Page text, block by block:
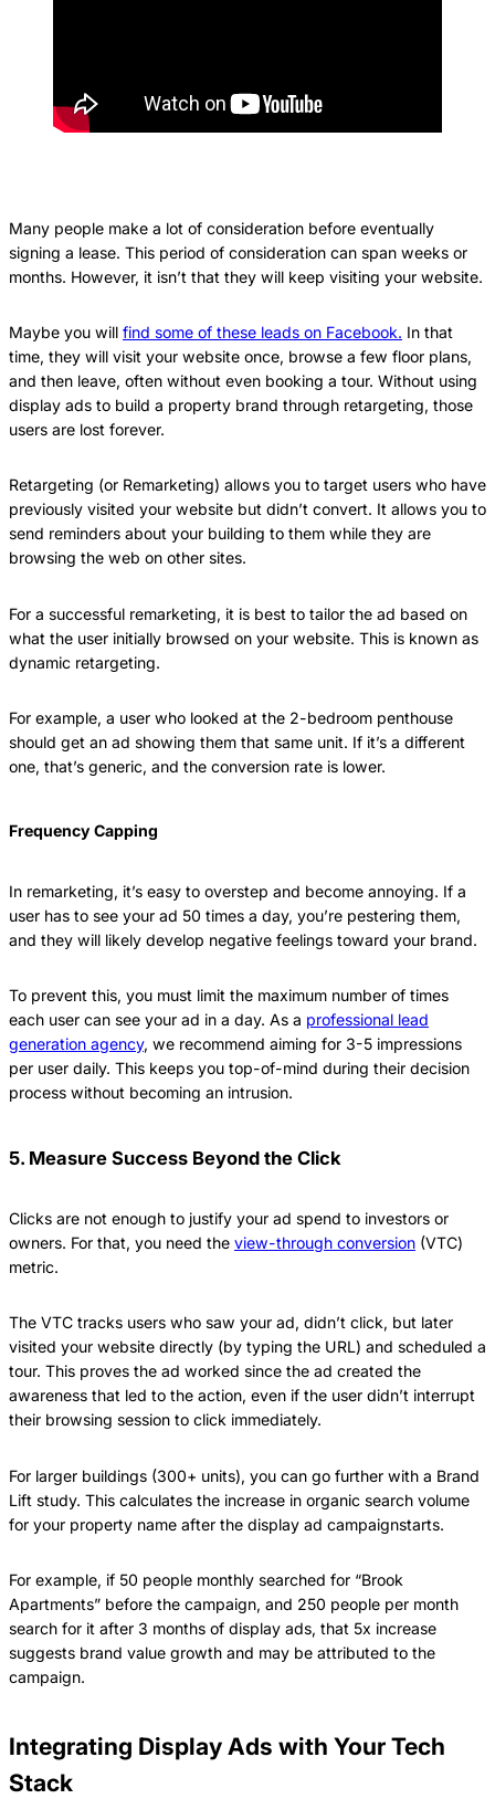
Many people make a lot of consideration before eventually
signing a lease. This period of consideration can span weeks or
months. However, it isn’t that they will keep visiting your website.
Maybe you will find some of these leads on Facebook. In that
time, they will visit your website once, browse a few floor plans,
and then leave, often without even booking a tour. Without using
display ads to build a property brand through retargeting, those
users are lost forever.
Retargeting (or Remarketing) allows you to target users who have
previously visited your website but didn’t convert. It allows you to
send reminders about your building to them while they are
browsing the web on other sites.
For a successful remarketing, it is best to tailor the ad based on
what the user initially browsed on your website. This is known as
dynamic retargeting.
For example, a user who looked at the 2-bedroom penthouse
should get an ad showing them that same unit. If it’s a different
one, that’s generic, and the conversion rate is lower.
Frequency Capping
In remarketing, it’s easy to overstep and become annoying. If a
user has to see your ad 50 times a day, you’re pestering them,
and they will likely develop negative feelings toward your brand.
To prevent this, you must limit the maximum number of times
each user can see your ad in a day. As a professional lead
generation agency, we recommend aiming for 3-5 impressions
per user daily. This keeps you top-of-mind during their decision
process without becoming an intrusion.
5. Measure Success Beyond the Click
Clicks are not enough to justify your ad spend to investors or
owners. For that, you need the view-through conversion (VTC)
metric.
The VTC tracks users who saw your ad, didn’t click, but later
visited your website directly (by typing the URL) and scheduled a
tour. This proves the ad worked since the ad created the
awareness that led to the action, even if the user didn’t interrupt
their browsing session to click immediately.
For larger buildings (300+ units), you can go further with a Brand
Lift study. This calculates the increase in organic search volume
for your property name after the display ad campaignstarts.
For example, if 50 people monthly searched for “Brook
Apartments” before the campaign, and 250 people per month
search for it after 3 months of display ads, that 5x increase
suggests brand value growth and may be attributed to the
campaign.
Integrating Display Ads with Your Tech
Stack